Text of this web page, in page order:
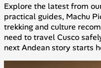
Explore the latest from
practical guides, Machu
trekking and culture
need to travel Cusco
next Andean story starts